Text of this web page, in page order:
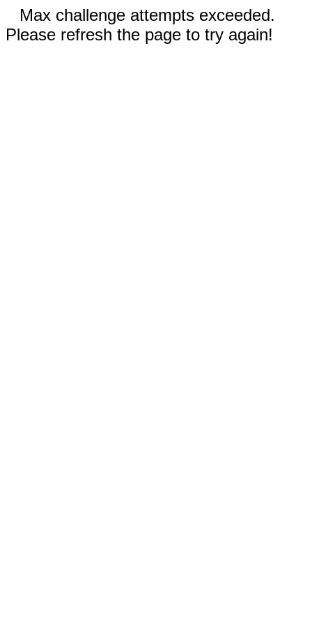
Max challenge attempts exceeded.
Please refresh the page to try again!